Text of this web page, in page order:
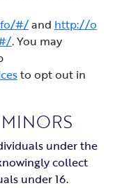
#/and http://o
. You may
to opt out in
under the
collect
under 16.